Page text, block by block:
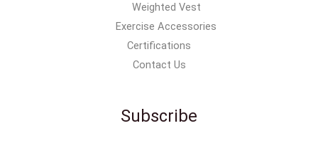
Weighted Vest
Exercise Accessories
Certifications
Contact Us
Subscribe